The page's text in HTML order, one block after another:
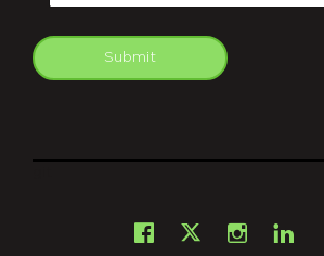
Submit
Facebook
X